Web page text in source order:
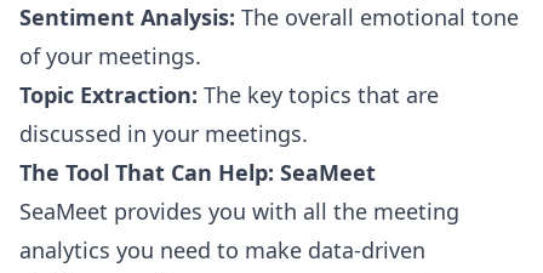
Sentiment Analysis: The overall emotional tone
of your meetings.
Topic Extraction: The key topics that are
discussed in your meetings.
The Tool That Can Help: SeaMeet
SeaMeet provides you with all the meeting
analytics you need to make data-driven